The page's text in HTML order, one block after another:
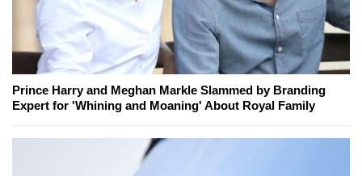
Prince Harry and Meghan Markle Slammed by Branding
Expert for 'Whining and Moaning' About Royal Family